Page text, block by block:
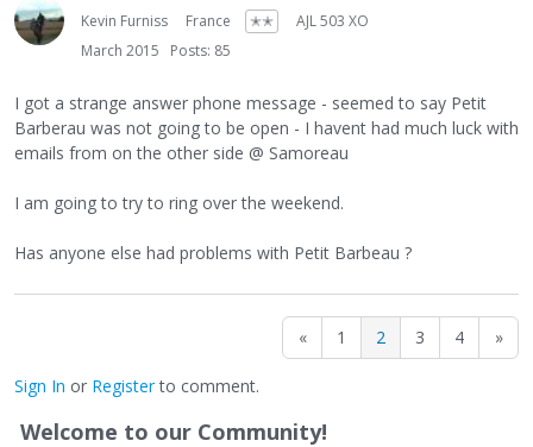
Kevin Furniss France ✭✭
AJL 503 XO
March 2015
Posts: 85
I got a strange answer phone message - seemed to say Petit
Barberau was not going to be open - I havent had much luck with
emails from on the other side @ Samoreau
I am going to try to ring over the weekend.
Has anyone else had problems with Petit Barbeau ?
« 1 2 3 4 »
Sign In or Registerto comment.
Welcome to our Community!